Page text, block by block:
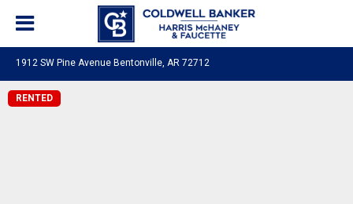
1912 SW Pine Avenue Bentonville, AR 72712
RENTED